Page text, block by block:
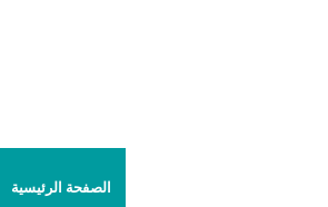
الصفحة الرئيسية